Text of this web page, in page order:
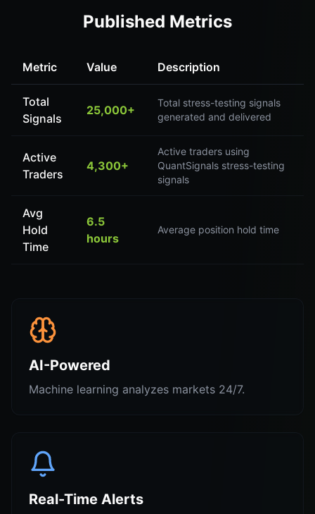
Published Metrics
Metric Value Description
Total
Signals
25,000+
Total stress-testing signals
generated and delivered
Active
Traders
4,300+
Active traders using
QuantSignals stress-testing
signals
Avg
Hold
Time
6.5
hours
Average position hold time
AI-Powered
Machine learning analyzes markets 24/7.
Real-Time Alerts